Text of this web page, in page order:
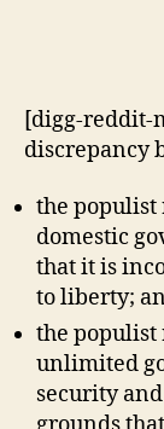
[digg-reddit-
discrepancy
the populist
domestic
that it is
to liberty;
the populist
unlimited
security